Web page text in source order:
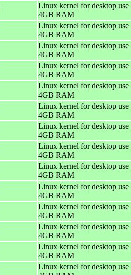
Linux kernel for desktop
4GB RAM
Linux kernel for desktop
4GB RAM
Linux kernel for desktop
4GB RAM
Linux kernel for desktop
4GB RAM
Linux kernel for desktop
4GB RAM
Linux kernel for desktop
4GB RAM
Linux kernel for desktop
4GB RAM
Linux kernel for desktop
4GB RAM
Linux kernel for desktop
4GB RAM
Linux kernel for desktop
4GB RAM
Linux kernel for desktop
4GB RAM
Linux kernel for desktop
4GB RAM
Linux kernel for desktop
4GB RAM
Linux kernel for desktop